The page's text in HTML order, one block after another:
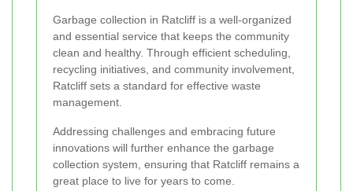
Garbage collection in Ratcliff is a well-organized
and essential service that keeps the community
clean and healthy. Through efficient scheduling,
recycling initiatives, and community involvement,
Ratcliff sets a standard for effective waste
management.
Addressing challenges and embracing future
innovations will further enhance the garbage
collection system, ensuring that Ratcliff remains a
great place to live for years to come.